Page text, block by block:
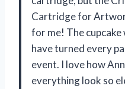
Cartridge for
for me! The
have turned every
event. I love how
everything look so